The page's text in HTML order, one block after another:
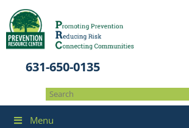
631-650-0135
Menu